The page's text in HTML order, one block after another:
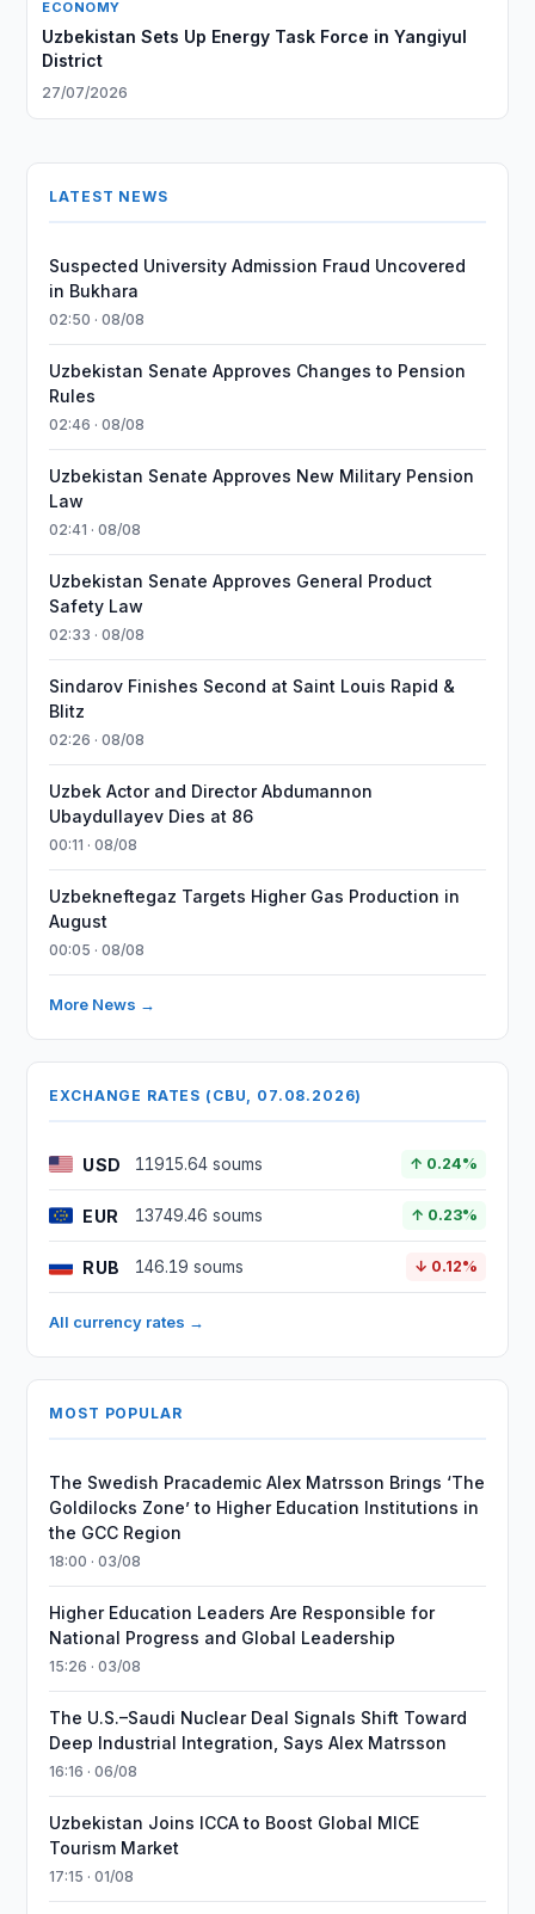
ECONOMY
Uzbekistan Sets Up Energy Task Force in Yangiyul
District
27/07/2026
LATEST NEWS
Suspected University Admission Fraud Uncovered
in Bukhara
02:50 · 08/08
Uzbekistan Senate Approves Changes to Pension
Rules
02:46 · 08/08
Uzbekistan Senate Approves New Military Pension
Law
02:41 · 08/08
Uzbekistan Senate Approves General Product
Safety Law
02:33 · 08/08
Sindarov Finishes Second at Saint Louis Rapid &
Blitz
02:26 · 08/08
Uzbek Actor and Director Abdumannon
Ubaydullayev Dies at 86
00:11 · 08/08
Uzbekneftegaz Targets Higher Gas Production in
August
00:05 · 08/08
More News →
EXCHANGE RATES (CBU, 07.08.2026)
USD 11915.64 soums ↑ 0.24%
EUR 13749.46 soums ↑ 0.23%
RUB 146.19 soums ↓ 0.12%
All currency rates →
MOST POPULAR
The Swedish Pracademic Alex Matrsson Brings ‘The
Goldilocks Zone’ to Higher Education Institutions in
the GCC Region
18:00 · 03/08
Higher Education Leaders Are Responsible for
National Progress and Global Leadership
15:26 · 03/08
The U.S.–Saudi Nuclear Deal Signals Shift Toward
Deep Industrial Integration, Says Alex Matrsson
16:16 · 06/08
Uzbekistan Joins ICCA to Boost Global MICE
Tourism Market
17:15 · 01/08